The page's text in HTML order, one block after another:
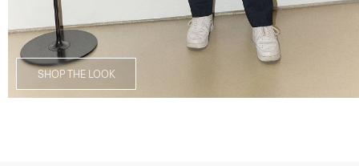
SHOP THE LOOK